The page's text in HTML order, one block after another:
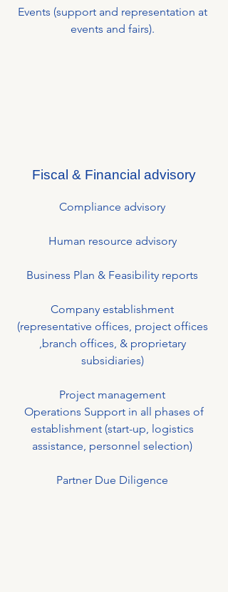
Events (support and representation at
events and fairs).
Fiscal & Financial advisory
Compliance advisory
Human resource advisory
Business Plan & Feasibility reports
Company establishment
(representative offices, project offices
,branch offices, & proprietary
subsidiaries)
Project management
Operations Support in all phases of
establishment (start-up, logistics
assistance, personnel selection)
Partner Due Diligence